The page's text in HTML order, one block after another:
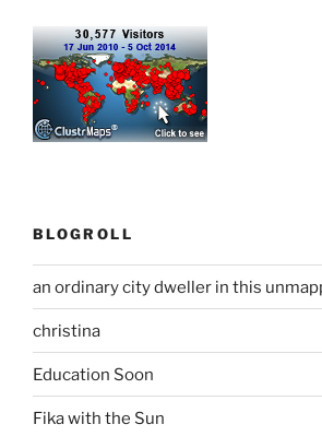
BLOGROLL
an ordinary city dweller in this
christina
Education Soon
Fika with the Sun